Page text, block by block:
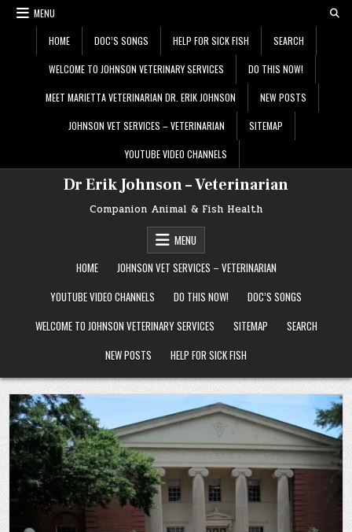
Skip
MENU
HOME DOC’S SONGS HELP FOR SICK FISH SEARCH
WELCOME TO JOHNSON VETERINARY SERVICES DO THIS NOW!
MEET MARIETTA VETERINARIAN DR. ERIK JOHNSON NEW POSTS
JOHNSON VET SERVICES – VETERINARIAN SITEMAP
YOUTUBE VIDEO CHANNELS
Dr Erik Johnson – Veterinarian
Companion Animal & Fish Health
MENU
HOME
JOHNSON VET SERVICES – VETERINARIAN
YOUTUBE VIDEO CHANNELS
DO THIS NOW!
DOC’S SONGS
WELCOME TO JOHNSON VETERINARY SERVICES
SITEMAP
SEARCH
NEW POSTS
HELP FOR SICK FISH